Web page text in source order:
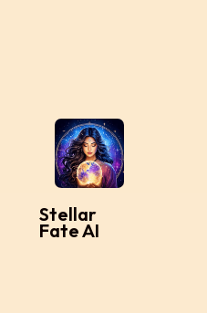
Stellar
Fate AI